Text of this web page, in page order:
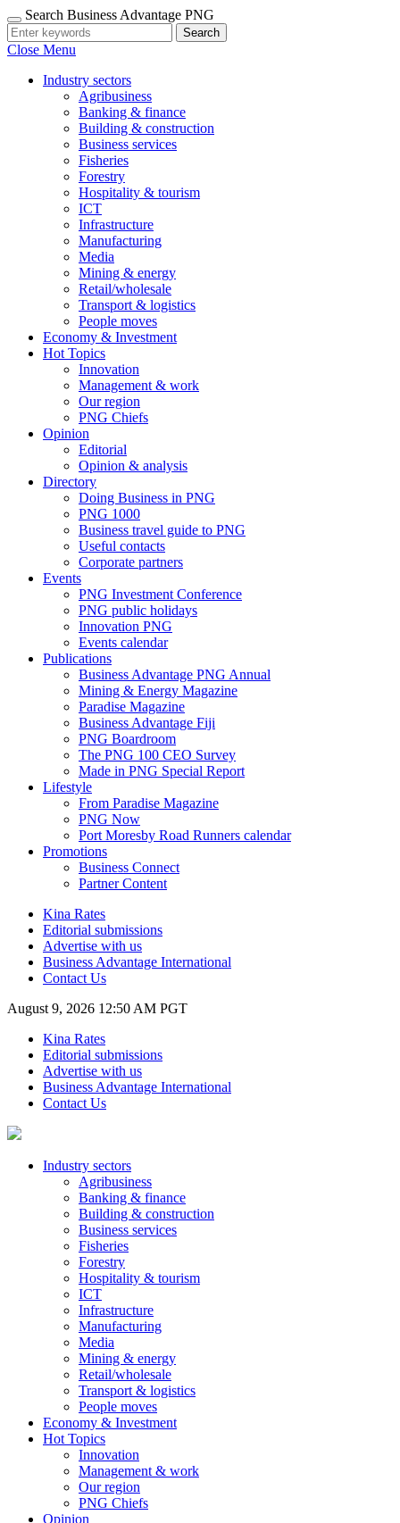
Search Business Advantage PNG
Search
Close Menu
Industry sectors
Agribusiness
Banking & finance
Building & construction
Business services
Fisheries
Forestry
Hospitality & tourism
ICT
Infrastructure
Manufacturing
Media
Mining & energy
Retail/wholesale
Transport & logistics
People moves
Economy & Investment
Hot Topics
Innovation
Management & work
Our region
PNG Chiefs
Opinion
Editorial
Opinion & analysis
Directory
Doing Business in PNG
PNG 1000
Business travel guide to PNG
Useful contacts
Corporate partners
Events
PNG Investment Conference
PNG public holidays
Innovation PNG
Events calendar
Publications
Business Advantage PNG Annual
Mining & Energy Magazine
Paradise Magazine
Business Advantage Fiji
PNG Boardroom
The PNG 100 CEO Survey
Made in PNG Special Report
Lifestyle
From Paradise Magazine
PNG Now
Port Moresby Road Runners calendar
Promotions
Business Connect
Partner Content
Kina Rates
Editorial submissions
Advertise with us
Business Advantage International
Contact Us
August 9, 2026 12:50 AM PGT
Kina Rates
Editorial submissions
Advertise with us
Business Advantage International
Contact Us
Industry sectors
Agribusiness
Banking & finance
Building & construction
Business services
Fisheries
Forestry
Hospitality & tourism
ICT
Infrastructure
Manufacturing
Media
Mining & energy
Retail/wholesale
Transport & logistics
People moves
Economy & Investment
Hot Topics
Innovation
Management & work
Our region
PNG Chiefs
Opinion